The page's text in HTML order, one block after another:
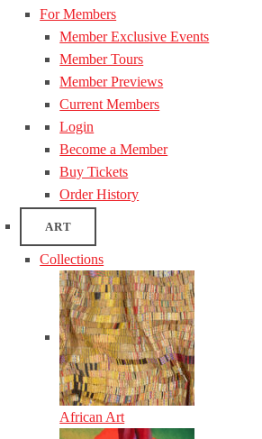
For Members
Member Exclusive Events
Member Tours
Member Previews
Current Members
Login
Become a Member
Buy Tickets
Order History
ART
Collections
African Art